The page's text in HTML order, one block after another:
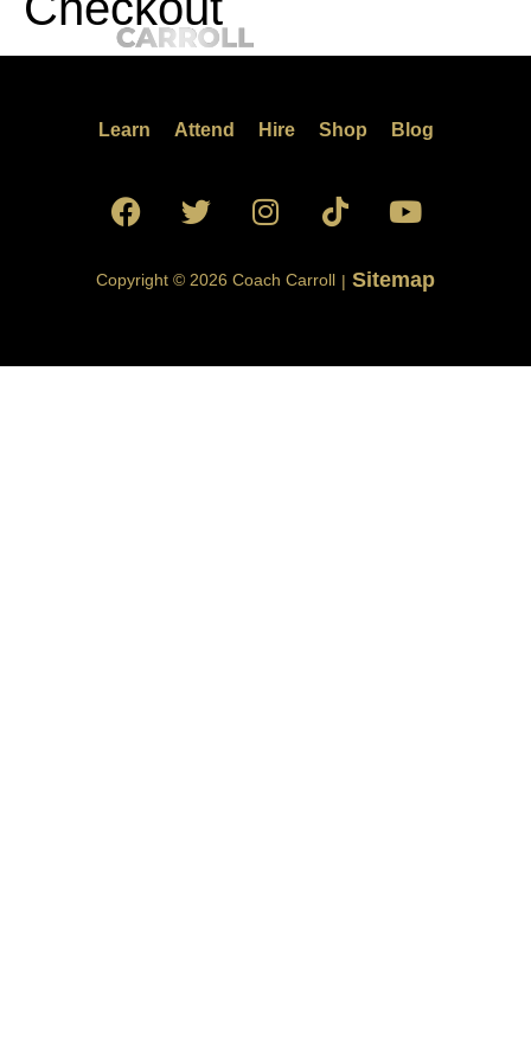
Learn Attend Hire Shop Blog
Copyright © 2026 Coach Carroll | Sitemap